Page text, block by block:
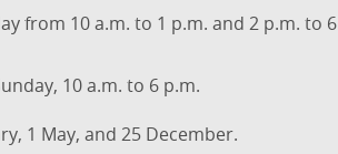
from 10 a.m. to 1 p.m. and 2 p.m. to 6
10 a.m. to 6 p.m.
1 May, and 25 December.